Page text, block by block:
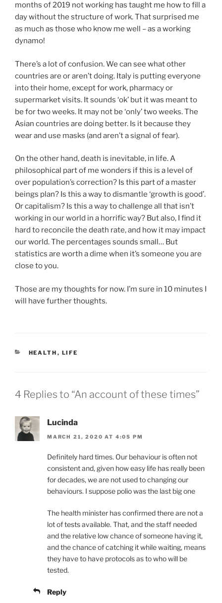
months of 2019 not working has taught me how to fill a
day without the structure of work. That surprised me
as much as those who know me well – as a working
dynamo!
There’s a lot of confusion. We can see what other
countries are or aren’t doing. Italy is putting everyone
into their home, except for work, pharmacy or
supermarket visits. It sounds ‘ok’ but it was meant to
be for two weeks. It may not be ‘only’ two weeks. The
Asian countries are doing better. Is it because they
wear and use masks (and aren’t a signal of fear).
On the other hand, death is inevitable, in life. A
philosophical part of me wonders if this is a level of
over population’s correction? Is this part of a master
beings plan? Is this a way to dismantle ‘growth is good’.
Or capitalism? Is this a way to challenge all that isn’t
working in our world in a horrific way? But also, I find it
hard to reconcile the death rate, and how it may impact
our world. The percentages sounds small… But
statistics are worth a dime when it’s someone you are
close to you.
Those are my thoughts for now. I’m sure in 10 minutes I
will have further thoughts.
CATEGORIES
HEALTH , LIFE
4 Replies to “An account of these times”
Lucinda
MARCH 21, 2020 AT 4:05 PM
Definitely hard times. Our behaviour is often not
consistent and, given how easy life has really been
for decades, we are not used to changing our
behaviours. I suppose polio was the last big one
The health minister has confirmed there are not a
lot of tests available. That, and the staff needed
and the relative low chance of someone having it,
and the chance of catching it while waiting, means
they have to have protocols as to who will be
tested.
Reply